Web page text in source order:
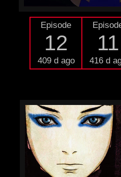
Episode
12
409 d ago
11
416 d